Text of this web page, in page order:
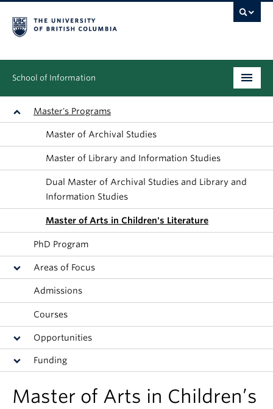
School of Information
Undergraduate
News & Events
Apply
Master's Programs
Master of Archival Studies
Master of Library and Information Studies
Dual Master of Archival Studies and Library and
Information Studies
Master of Arts in Children's Literature
PhD Program
Areas of Focus
Admissions
Courses
Opportunities
Funding
Master of Arts in Children’s